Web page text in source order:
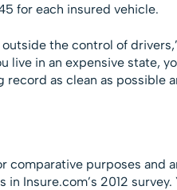
for each insured vehicle.
the control of
live in an expensive state,
as clean as possible
comparative purposes and
Insure.com’s 2012